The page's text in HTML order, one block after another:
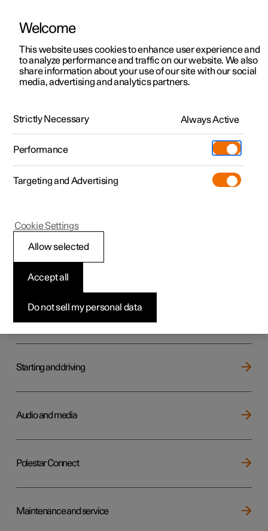
ManualVideo gallerySoftware updates
Polestar 2 - 2024
Your Polestar
Key, locks and alarm
Starting and driving
Audio and media
Polestar Connect
Maintenance and service
Welcome
This website uses cookies to enhance user experience and
to analyze performance and traffic on our website. We also
share information about your use of our site with our social
media, advertising and analytics partners.
Strictly Necessary Always Active
Performance
Targeting and Advertising
Do not sell my personal data
Accept all
Allow selected
Cookie Settings